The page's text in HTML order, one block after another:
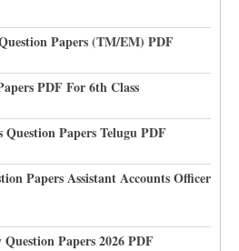
Papers (TM/EM) PDF
PDF For 6th Class
Papers Telugu PDF
Papers Assistant Accounts Officer
Papers 2026 PDF